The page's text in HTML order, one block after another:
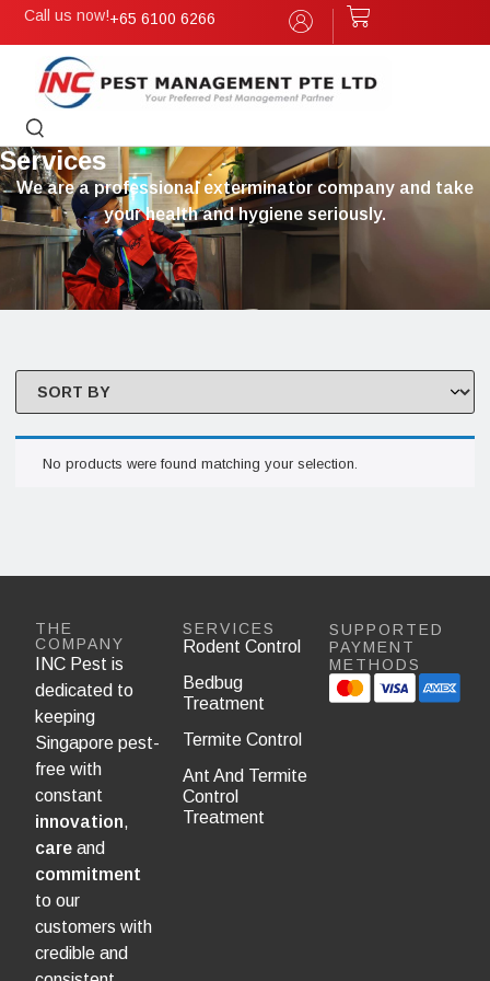
Call us now!+65 6100 6266
Services
We are a professional exterminator company and take
your health and hygiene seriously.
No products were found matching your selection.
THE
COMPANY
INC Pest is
dedicated to
keeping
Singapore pest-
free with
constant
innovation,
care and
commitment
to our
customers with
credible and
SERVICES
Rodent Control
Bedbug
Treatment
Termite Control
Ant And Termite
Control
Treatment
SUPPORTED
PAYMENT
METHODS